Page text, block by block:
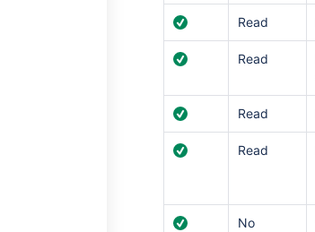
Read
Read
Read
Read
No